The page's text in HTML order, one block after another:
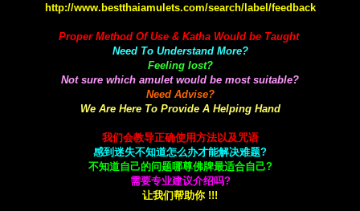
http://www.bestthaiamulets.com/search/label/feedback
Proper Method Of Use & Katha Would be Taught
Need To Understand More?
Feeling lost?
Not sure which amulet would be most suitable?
Need Advise?
We Are Here To Provide A Helping Hand
我们会教导正确使用方法以及咒语
感到迷失不知道怎么办才能解决难题?
不知道自己的问题哪尊佛牌最适合自己?
需要专业建议介绍吗?
让我们帮助你 !!!